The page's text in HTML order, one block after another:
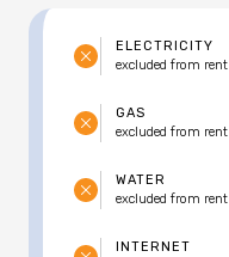
ELECTRICITY
excluded from rent
GAS
excluded from rent
WATER
excluded from rent
INTERNET